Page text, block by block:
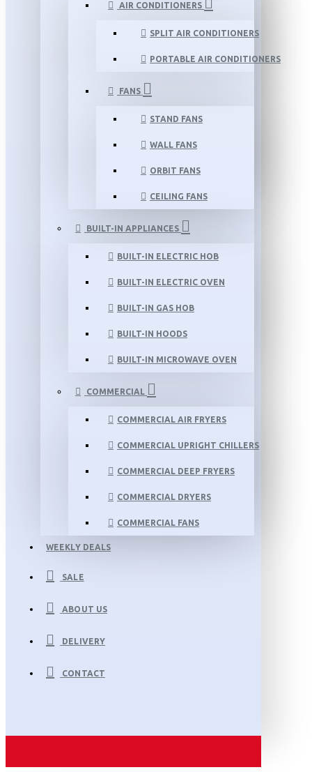
AIR CONDITIONERS
SPLIT AIR CONDITIONERS
PORTABLE AIR CONDITIONERS
FANS
STAND FANS
WALL FANS
ORBIT FANS
CEILING FANS
BUILT-IN APPLIANCES
BUILT-IN ELECTRIC HOB
BUILT-IN ELECTRIC OVEN
BUILT-IN GAS HOB
BUILT-IN HOODS
BUILT-IN MICROWAVE OVEN
COMMERCIAL
COMMERCIAL AIR FRYERS
COMMERCIAL UPRIGHT CHILLERS
COMMERCIAL DEEP FRYERS
COMMERCIAL DRYERS
COMMERCIAL FANS
WEEKLY DEALS
SALE
ABOUT US
DELIVERY
CONTACT